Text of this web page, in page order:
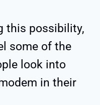
this possibility,
some of the
look into
in their